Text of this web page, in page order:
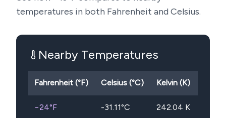
temperatures in both Fahrenheit and Celsius.
Nearby Temperatures
Fahrenheit (°F) Celsius (°C) Kelvin (K)
−24°F -31.11°C 242.04 K